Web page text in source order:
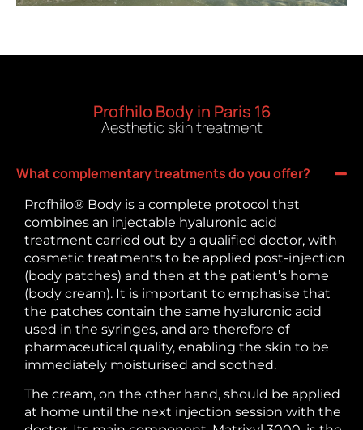
Profhilo Body in Paris 16
Aesthetic skin treatment
What complementary treatments do you offer?
Profhilo® Body is a complete protocol that
combines an injectable hyaluronic acid
treatment carried out by a qualified doctor, with
cosmetic treatments to be applied post-injection
(body patches) and then at the patient’s home
(body cream). It is important to emphasise that
the patches contain the same hyaluronic acid
used in the syringes, and are therefore of
pharmaceutical quality, enabling the skin to be
immediately moisturised and soothed.
The cream, on the other hand, should be applied
at home until the next injection session with the